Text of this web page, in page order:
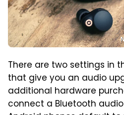
There are two settings in
that give you an audio
additional hardware
connect a Bluetooth